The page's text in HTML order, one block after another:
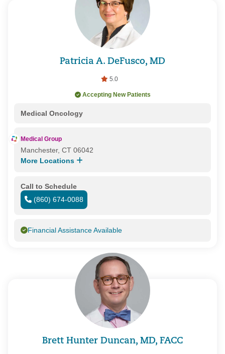
Patricia A. DeFusco, MD
5.0
Accepting New Patients
Medical Oncology
Medical Group
Manchester, CT 06042
More Locations
Call to Schedule
(860) 674-0088
Financial Assistance Available
Brett Hunter Duncan, MD, FACC